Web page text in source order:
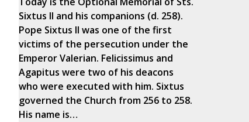
Sixtus II and his companions (d. 258).
Pope Sixtus II was one of the first
victims of the persecution under the
Emperor Valerian. Felicissimus and
Agapitus were two of his deacons
who were executed with him. Sixtus
governed the Church from 256 to 258.
His name is…